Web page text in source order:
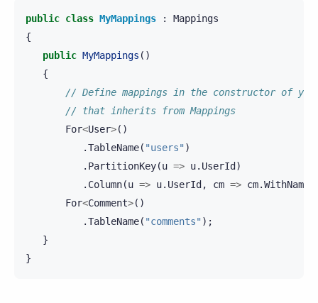
public class MyMappings :
Mappings
{
public MyMappings ()
{
// Define mappings in the constructor of
// that inherits from Mappings
For<User>()
.TableName( "users" )
. PartitionKey(u => u. UserId )
. Column(u => u. UserId , cm => cm.WithName
For<Comment>()
.TableName( "comments" );
}
}